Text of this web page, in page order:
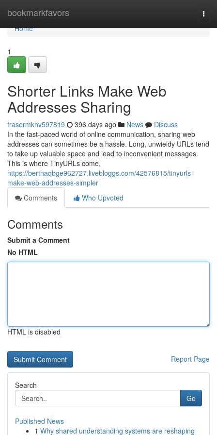
bookmarkfavors
Home
Home
1
Shorter Links Make Web
Addresses Sharing
frasermknv597819 396 days ago News
Discuss
In the fast-paced world of online communication, sharing web
addresses can sometimes be a hassle. Long, unwieldy URLs tend
to take up valuable space and lead to inconvenient messages.
This is where TinyURLs come,
https://berthaqbge962727.livebloggs.com/42576815/tinyurls-
make-web-addresses-simpler
Comments
Who Upvoted
Comments
Submit a Comment
No HTML
HTML is disabled
Report Page
Search
Go
Published News
1 Why shared understanding systems are reshaping